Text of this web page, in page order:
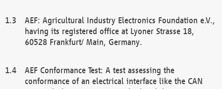
AEF: Agricultural Industry Electronics Foundation e.V.,
having its registered office at Lyoner Strasse 18,
60528 Frankfurt/ Main, Germany.
AEF Conformance Test: A test assessing the
conformance of an electrical interface like the CAN